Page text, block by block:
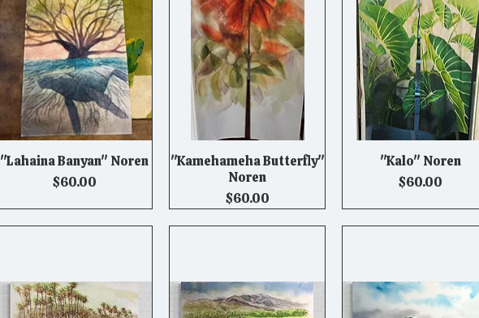
Quick View
"Lahaina Banyan" Noren
Price
$60.00
Quick View
"Kamehameha Butterfly"
Noren
Price
$60.00
Quick View
"Kalo" Noren
Price
$60.00